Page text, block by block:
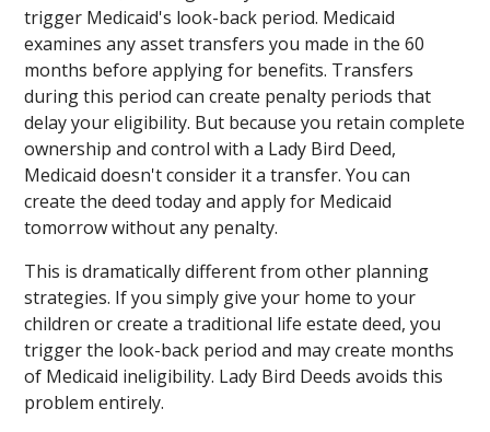
trigger Medicaid's look-back period. Medicaid
examines any asset transfers you made in the 60
months before applying for benefits. Transfers
during this period can create penalty periods that
delay your eligibility. But because you retain complete
ownership and control with a Lady Bird Deed,
Medicaid doesn't consider it a transfer. You can
create the deed today and apply for Medicaid
tomorrow without any penalty.
This is dramatically different from other planning
strategies. If you simply give your home to your
children or create a traditional life estate deed, you
trigger the look-back period and may create months
of Medicaid ineligibility. Lady Bird Deeds avoids this
problem entirely.